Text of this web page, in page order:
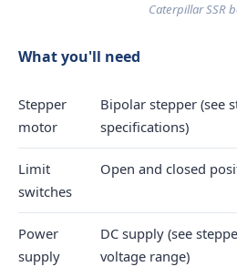
Caterpillar SSR
What you'll need
Stepper
motor
Bipolar stepper (see
specifications)
Limit
switches
Open and closed
Power
supply
DC supply (see
voltage range)